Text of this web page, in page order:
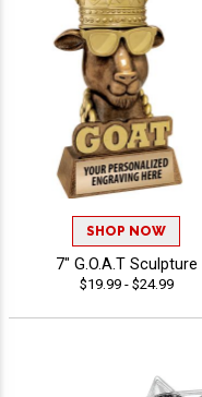
SHOP NOW
7" G.O.A.T Sculpture
$19.99 - $24.99